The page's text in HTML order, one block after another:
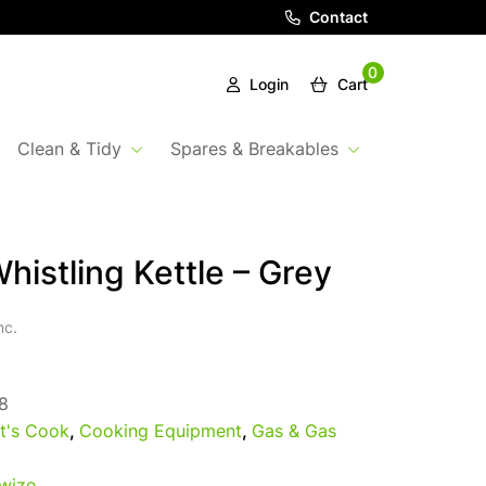
Contact
Login
0
Cart
Clean & Tidy Spares & Breakables
Kettle – Grey
Cook, Cooking Equipment, Gas & Gas